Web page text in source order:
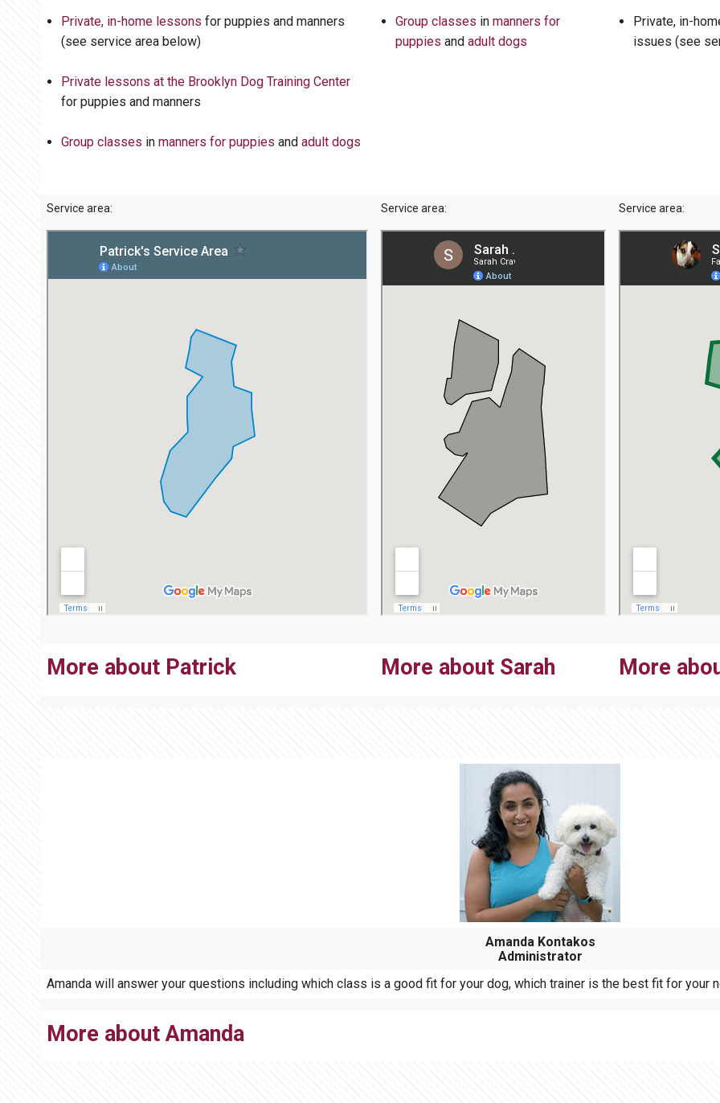
Private, in-home lessons for puppies and manners
(see service area below)
Private lessons at the Brooklyn Dog Training Center
for puppies and manners
Group classes in manners for puppies and adult dogs
Group classes in manners for
puppies and adult dogs
Private, in-
issues (see
Service area: Service area: Service area:
More about Patrick More about Sarah More
Amanda Kontakos
Administrator
Amanda will answer your questions including which class is a good fit for your dog, which trainer is the best fit for your
More about Amanda